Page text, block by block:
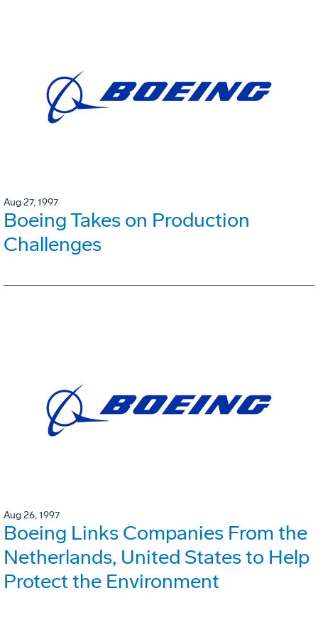
Aug 27, 1997
Boeing Takes on Production
Challenges
Aug 26, 1997
Boeing Links Companies From the
Netherlands, United States to Help
Protect the Environment